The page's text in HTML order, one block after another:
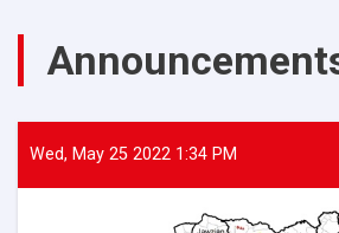
Wed, May 25 2022 1:34 PM